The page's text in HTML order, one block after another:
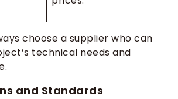
choose a supplier who can
technical needs and
and Standards